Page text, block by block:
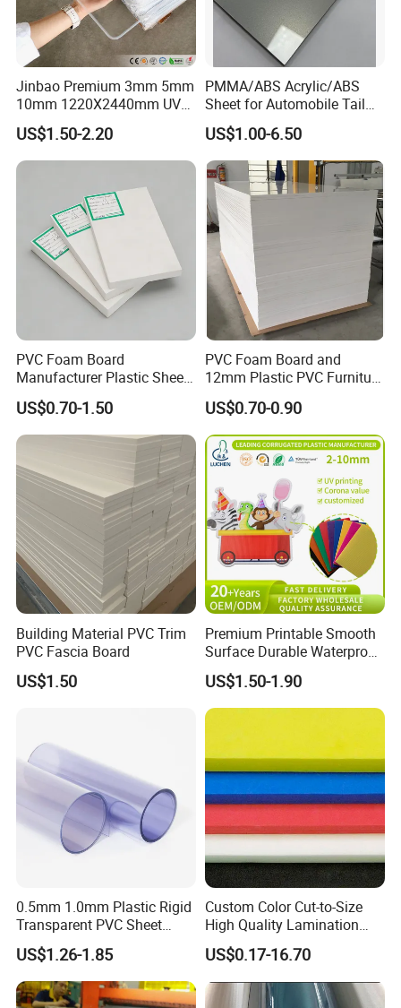
Jinbao Premium 3mm 5mm
10mm 1220X2440mm UV
Resistant High
Transparency Cast Clear
Acrylic Sheet for Display
US$1.50-2.20
PMMA/ABS Acrylic/ABS
Sheet for Automobile Tail
Wing Exterior Decoration
US$1.00-6.50
PVC Foam Board
Manufacturer Plastic Sheet
Waterproof Durable for
Furniture/Cabinet/Advertisi
ng/Decoration
US$0.70-1.50
PVC Foam Board and
12mm Plastic PVC Furniture
Foam Board
US$0.70-0.90
Building Material PVC Trim
PVC Fascia Board
US$1.50
Premium Printable Smooth
Surface Durable Waterproof
Fade Resistant Custom
Logo Brand Promotion
Trade Show Material
Outdoor Corrugated Plastic
Sign Board
US$1.50-1.90
0.5mm 1.0mm Plastic Rigid
Transparent PVC Sheet
Rigid PVC Film for Printing
US$1.26-1.85
Custom Color Cut-to-Size
High Quality Lamination
Closed Cell Conductive
Crosslinked Waterproof
Colorful Polyethylene Foam
for Case Insert
US$0.17-16.70